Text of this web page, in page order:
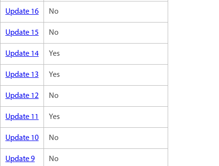
Update 16
No
Update 15
No
Update 14
Yes
Update 13
Yes
Update 12
No
Update 11
Yes
Update 10
No
Update 9
No